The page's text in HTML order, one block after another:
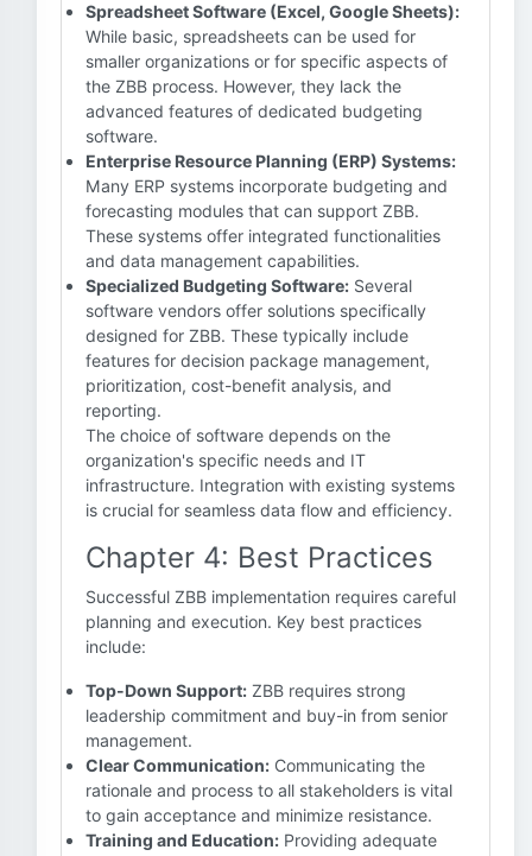
Spreadsheet Software (Excel, Google Sheets):
While basic, spreadsheets can be used for
smaller organizations or for specific aspects of
the ZBB process. However, they lack the
advanced features of dedicated budgeting
software.
Enterprise Resource Planning (ERP) Systems:
Many ERP systems incorporate budgeting and
forecasting modules that can support ZBB.
These systems offer integrated functionalities
and data management capabilities.
Specialized Budgeting Software: Several
software vendors offer solutions specifically
designed for ZBB. These typically include
features for decision package management,
prioritization, cost-benefit analysis, and
reporting.
The choice of software depends on the
organization's specific needs and IT
infrastructure. Integration with existing systems
is crucial for seamless data flow and efficiency.
Chapter 4: Best Practices
Successful ZBB implementation requires careful
planning and execution. Key best practices
include:
Top-Down Support: ZBB requires strong
leadership commitment and buy-in from senior
management.
Clear Communication: Communicating the
rationale and process to all stakeholders is vital
to gain acceptance and minimize resistance.
Training and Education: Providing adequate